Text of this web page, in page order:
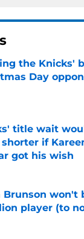
the Knicks'
Day
by on Invalid Date
title wait
shorter if
got his wish
Brunson won't
player (to
by on Invalid Date